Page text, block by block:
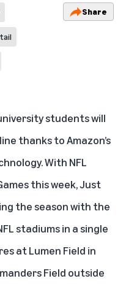
Share
students will
thanks to Amazon’s
With NFL
this week, Just
the season with the
stadiums in a single
at Lumen Field in
Field outside